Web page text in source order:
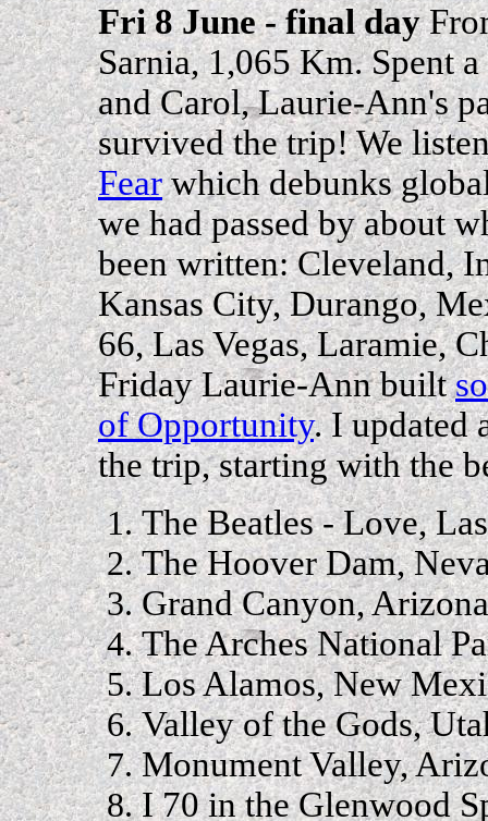
Fri 8 June - final day
Sarnia, 1,065 Km. Spent
and Carol, Laurie-Ann's
survived the trip! We
Fearwhich debunks
we had passed by about
been written: Cleveland,
Kansas City, Durango,
66, Las Vegas, Laramie,
Friday Laurie-Ann built
of Opportunity. I updated
the trip, starting with the
The Beatles - Love,
The Hoover Dam,
Grand Canyon, Arizona
The Arches National
Los Alamos, New
Valley of the Gods,
Monument Valley,
I 70 in the Glenwood